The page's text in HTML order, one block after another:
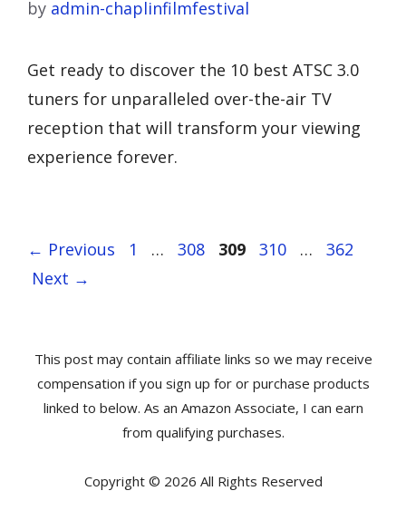
by admin-chaplinfilmfestival
Get ready to discover the 10 best ATSC 3.0
tuners for unparalleled over-the-air TV
reception that will transform your viewing
experience forever.
← Previous Page
1 … Page
308 Page
309 Page
310 … Page
362
Next →
This post may contain affiliate links so we may receive
compensation if you sign up for or purchase products
linked to below. As an Amazon Associate, I can earn
from qualifying purchases.
Copyright © 2026 All Rights Reserved